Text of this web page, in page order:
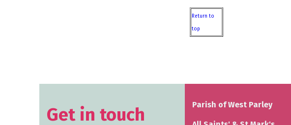
Return to
top
Get in touch Parish of West Parley